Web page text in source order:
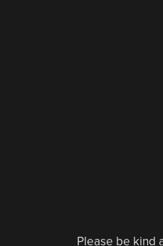
Please be kind